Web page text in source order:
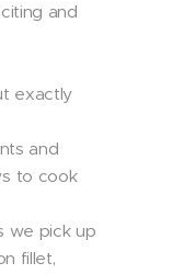
and
exactly
and
to cook
we pick up
fillet,